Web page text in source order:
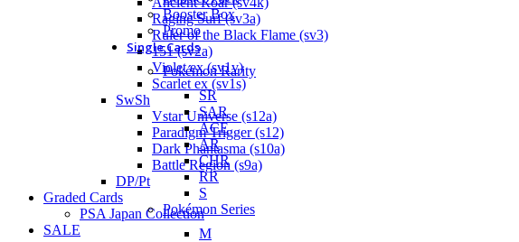
Raging Surf (sv3a)
Ruler of the Black Flame (sv3)
151 (sv2a)
Violet ex (sv1v)
Scarlet ex (sv1s)
SwSh
Vstar Universe (s12a)
Paradigm Trigger (s12)
Dark Phantasma (s10a)
Battle Region (s9a)
DP/Pt
Graded Cards
PSA Japan Collection
SALE
Booster Box
Promo
Single Cards
Pokémon Rarity
SR
SAR
ACE
AR
CHR
RR
S
Pokémon Series
M